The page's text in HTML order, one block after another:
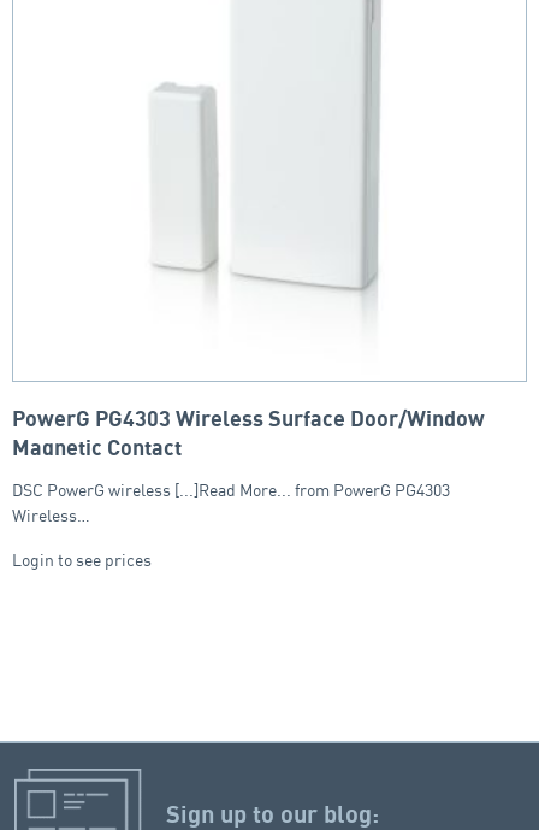
PowerG PG4303 Wireless Surface Door/Window
Magnetic Contact
DSC PowerG wireless [...]Read More... from PowerG PG4303
Wireless…
Login to see prices
Sign up to our blog: